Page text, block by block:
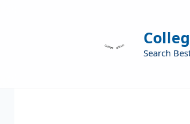
Search